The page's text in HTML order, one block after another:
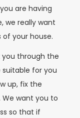
are having
we really want
your house.
you through the
for you
up, fix the
We want you to
so that if